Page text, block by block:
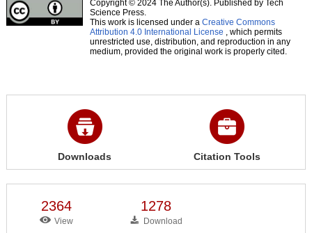
Copyright © 2024 The Author(s). Published by Tech
Science Press.
This work is licensed under a Creative Commons
Attribution 4.0 International License , which permits
unrestricted use, distribution, and reproduction in any
medium, provided the original work is properly cited.
Downloads Citation Tools
2364
View
1278
Download